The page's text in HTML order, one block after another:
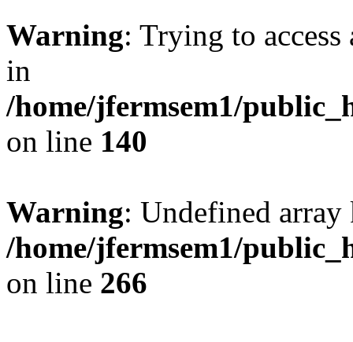
Warning: Trying to
in
/home/jfermsem1/
on line 140
Warning: Undefined
/home/jfermsem1/
on line 266